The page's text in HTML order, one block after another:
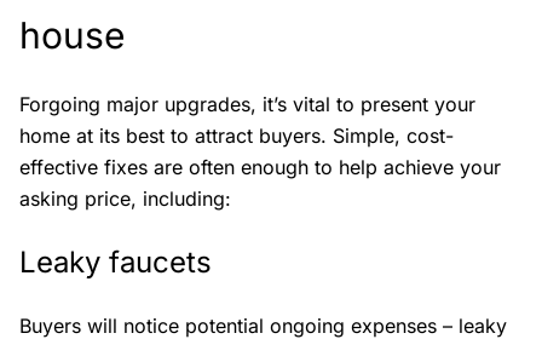
house
Forgoing major upgrades, it’s vital to present your
home at its best to attract buyers. Simple, cost-
effective fixes are often enough to help achieve your
asking price, including:
Leaky faucets
Buyers will notice potential ongoing expenses – leaky